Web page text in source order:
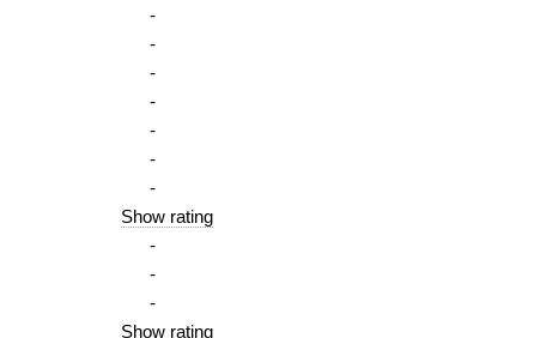
-
-
-
-
-
-
-
Show rating
-
-
-
Show rating